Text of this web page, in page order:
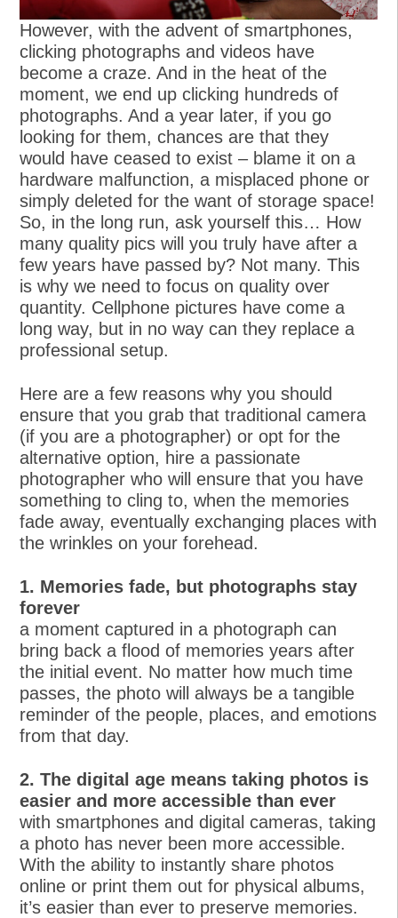
However, with the advent of smartphones,
clicking photographs and videos have
become a craze. And in the heat of the
moment, we end up clicking hundreds of
photographs. And a year later, if you go
looking for them, chances are that they
would have ceased to exist – blame it on a
hardware malfunction, a misplaced phone or
simply deleted for the want of storage space!
So, in the long run, ask yourself this… How
many quality pics will you truly have after a
few years have passed by? Not many. This
is why we need to focus on quality over
quantity. Cellphone pictures have come a
long way, but in no way can they replace a
professional setup.
Here are a few reasons why you should
ensure that you grab that traditional camera
(if you are a photographer) or opt for the
alternative option, hire a passionate
photographer who will ensure that you have
something to cling to, when the memories
fade away, eventually exchanging places with
the wrinkles on your forehead.
1. Memories fade, but photographs stay
forever
a moment captured in a photograph can
bring back a flood of memories years after
the initial event. No matter how much time
passes, the photo will always be a tangible
reminder of the people, places, and emotions
from that day.
2. The digital age means taking photos is
easier and more accessible than ever
with smartphones and digital cameras, taking
a photo has never been more accessible.
With the ability to instantly share photos
online or print them out for physical albums,
it’s easier than ever to preserve memories.